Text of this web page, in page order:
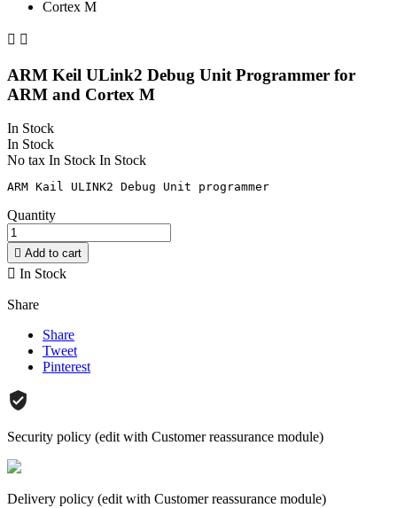
 
ARM Keil ULink2 Debug Unit Programmer for
ARM and Cortex M
In Stock
In Stock
No tax In Stock In Stock
Quantity
 Add to cart
 In Stock
Share
Share
Tweet
Pinterest
Security policy (edit with Customer reassurance module)
Delivery policy (edit with Customer reassurance module)